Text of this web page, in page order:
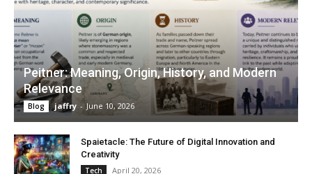
Peitner: Meaning, Origin, History, and Modern
Relevance
Blog jaffry - June 10, 2026
Spaietacle: The Future of Digital Innovation and
Creativity
Tech April 20, 2026